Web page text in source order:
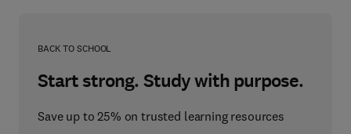
BACK TO SCHOOL
Start strong. Study with purpose.
Save up to 25% on trusted learning resources